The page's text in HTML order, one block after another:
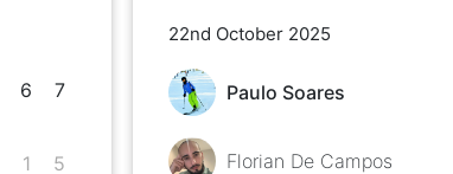
6
1
7
5
22nd October 2025
Paulo Soares
Florian De Campos